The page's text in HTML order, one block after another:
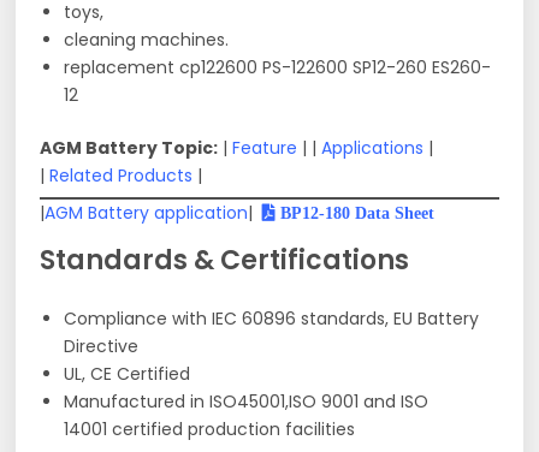
toys,
cleaning machines.
replacement cp122600 PS-122600 SP12-260 ES260-
12
AGM Battery Topic: |Feature | |Applications |
|Related Products |
|AGM Battery application| BP12-180 Data Sheet
Standards & Certifications
Compliance with IEC 60896 standards, EU Battery
Directive
UL, CE Certified
Manufactured in ISO45001,ISO 9001 and ISO
14001 certified production facilities